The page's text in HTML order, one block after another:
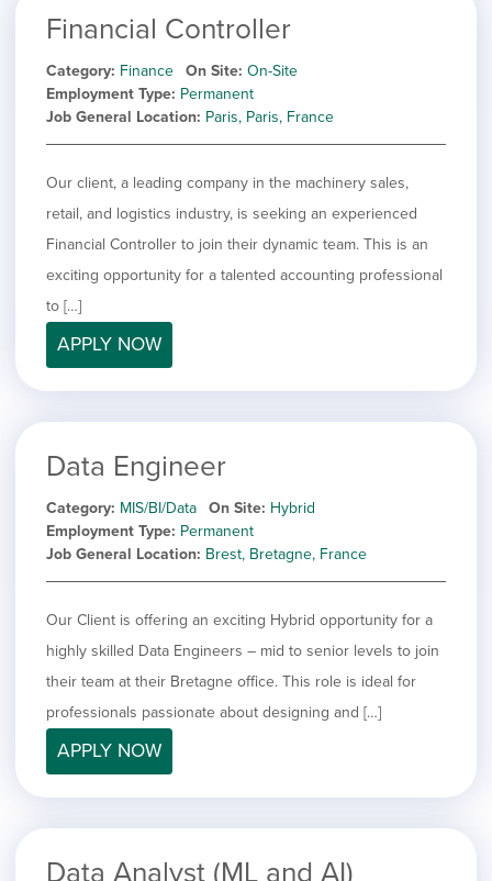
Financial Controller
Category Finance On Site On-Site
Employment Type Permanent
Job General Location Paris, Paris, France
Our client, a leading company in the machinery sales,
retail, and logistics industry, is seeking an experienced
Financial Controller to join their dynamic team. This is an
exciting opportunity for a talented accounting professional
to […]
APPLY NOW
Data Engineer
Category MIS/BI/Data On Site Hybrid
Employment Type Permanent
Job General Location Brest, Bretagne, France
Our Client is offering an exciting Hybrid opportunity for a
highly skilled Data Engineers – mid to senior levels to join
their team at their Bretagne office. This role is ideal for
professionals passionate about designing and […]
APPLY NOW
Data Analyst (ML and AI)